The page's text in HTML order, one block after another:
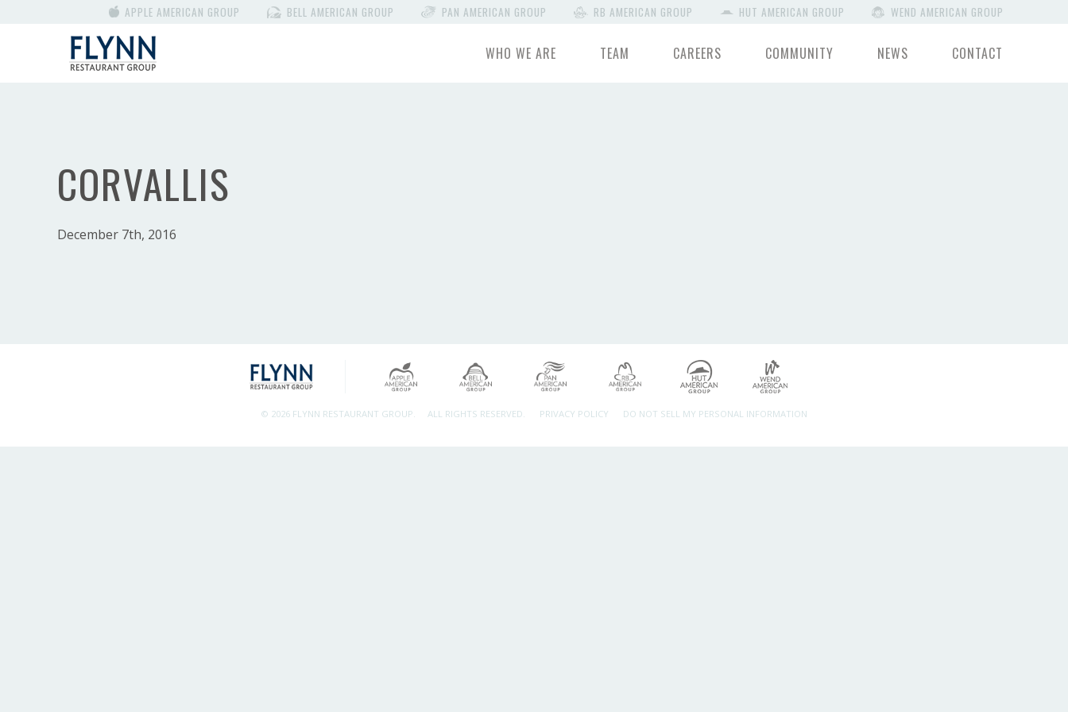
APPLE AMERICAN GROUP BELL AMERICAN GROUP PAN AMERICAN GROUP RB AMERICAN GROUP HUT AMERICAN GROUP WEND AMERICAN GROUP
WHO WE ARE TEAM CAREERS COMMUNITY NEWS CONTACT
CORVALLIS
December 7th, 2016
© 2026 FLYNN RESTAURANT GROUP. ALL RIGHTS RESERVED. PRIVACY POLICY DO NOT SELL MY PERSONAL INFORMATION